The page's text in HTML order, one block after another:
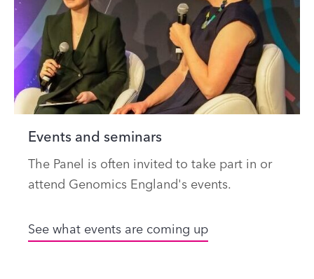
Events and seminars
The Panel is often invited to take part in or
attend Genomics England's events.
See what events are coming up